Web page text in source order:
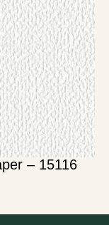
– 15116